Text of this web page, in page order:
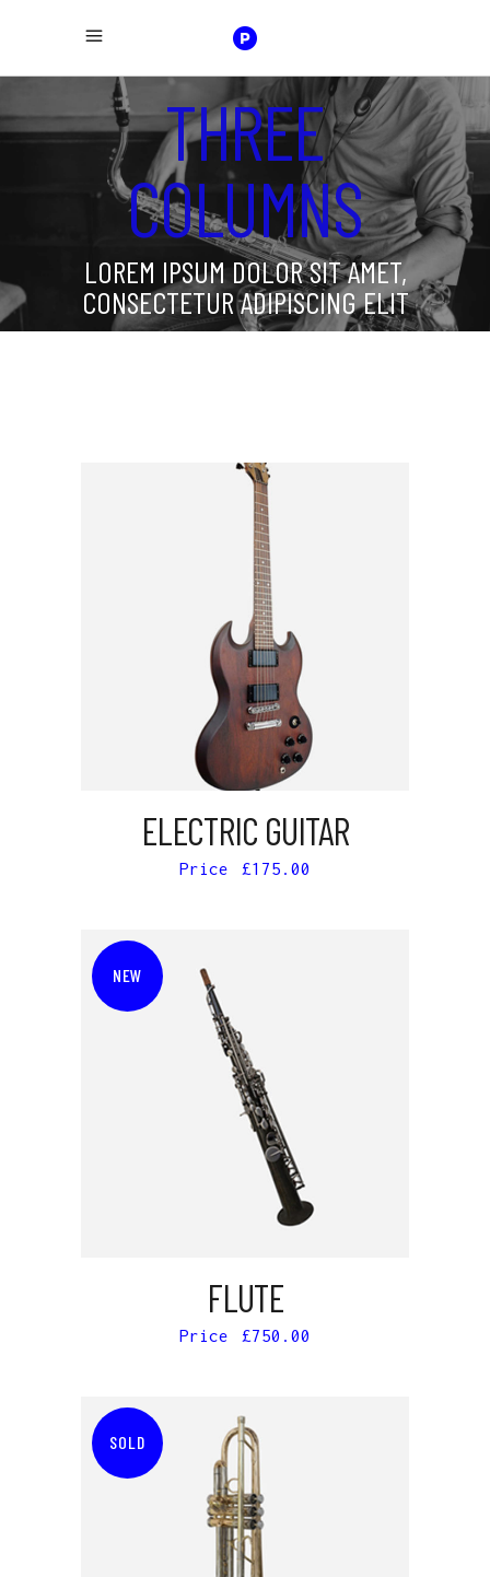
THREE
COLUMNS
LOREM IPSUM DOLOR SIT AMET,
CONSECTETUR ADIPISCING ELIT
ADD TO CART
ELECTRIC GUITAR
£175.00
NEW
ADD TO CART
FLUTE
£750.00
SOLD